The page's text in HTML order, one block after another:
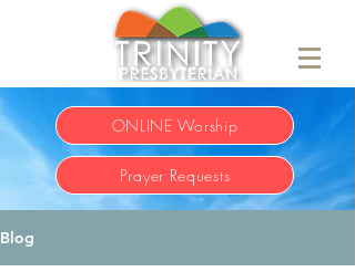
ONLINE Worship
Prayer Requests
Blog